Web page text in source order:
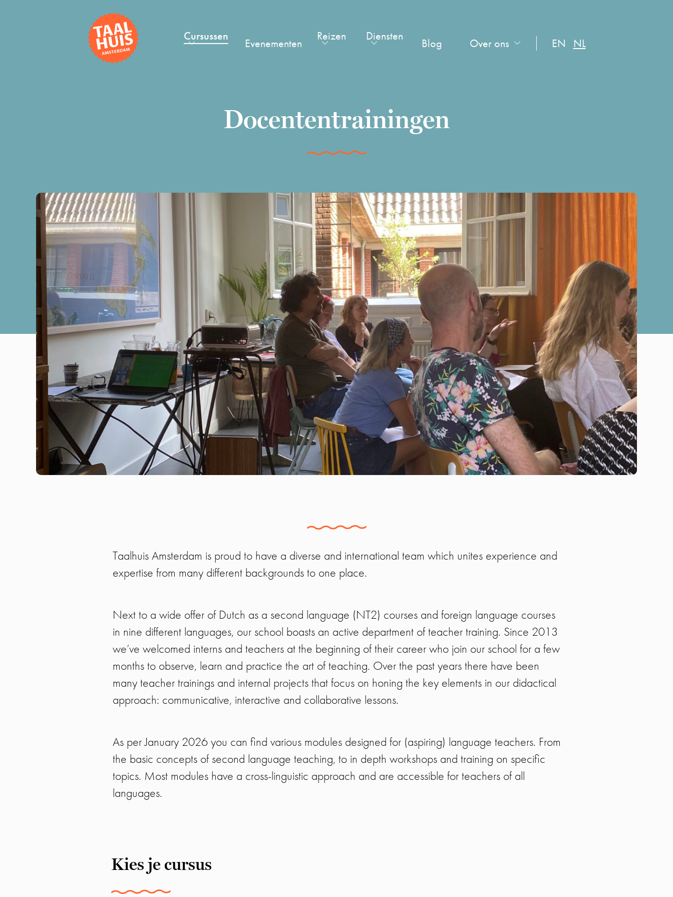
Cursussen Evenementen Reizen Diensten Blog Over ons EN NL
Docententrainingen
Taalhuis Amsterdam is proud to have a diverse and international team which unites experience and
expertise from many different backgrounds to one place.
Next to a wide offer of Dutch as a second language (NT2) courses and foreign language courses
in nine different languages, our school boasts an active department of teacher training. Since 2013
we’ve welcomed interns and teachers at the beginning of their career who join our school for a few
months to observe, learn and practice the art of teaching. Over the past years there have been
many teacher trainings and internal projects that focus on honing the key elements in our didactical
approach: communicative, interactive and collaborative lessons.
As per January 2026 you can find various modules designed for (aspiring) language teachers. From
the basic concepts of second language teaching, to in depth workshops and training on specific
topics. Most modules have a cross-linguistic approach and are accessible for teachers of all
languages.
Kies je cursus